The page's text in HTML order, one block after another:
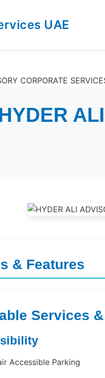
UAE
CORPORATE
& Features
Services
Accessible Parking